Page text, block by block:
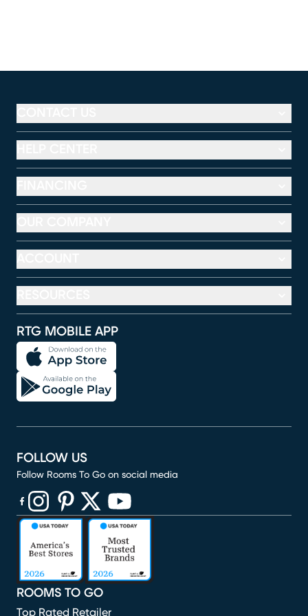
RTG MOBILE APP
ROOMS TO GO
Top Rated Retailer
FOLLOW US
Follow Rooms To Go on social media
(opens in new window)
(opens in new window)
(opens in new window)
(opens in new window)
(opens in new window)